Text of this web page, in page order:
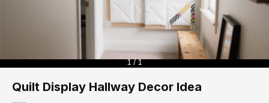
1 / 1
Quilt Display Hallway Decor Idea